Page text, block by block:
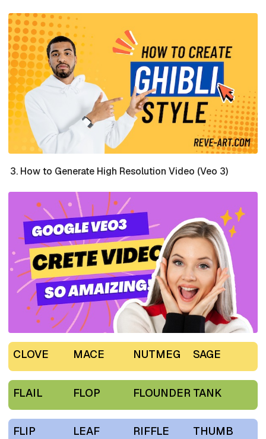
How to Generate High Resolution Video (Veo 3)
CLOVE MACE NUTMEG SAGE
FLAIL FLOP FLOUNDER TANK
FLIP LEAF RIFFLE THUMB